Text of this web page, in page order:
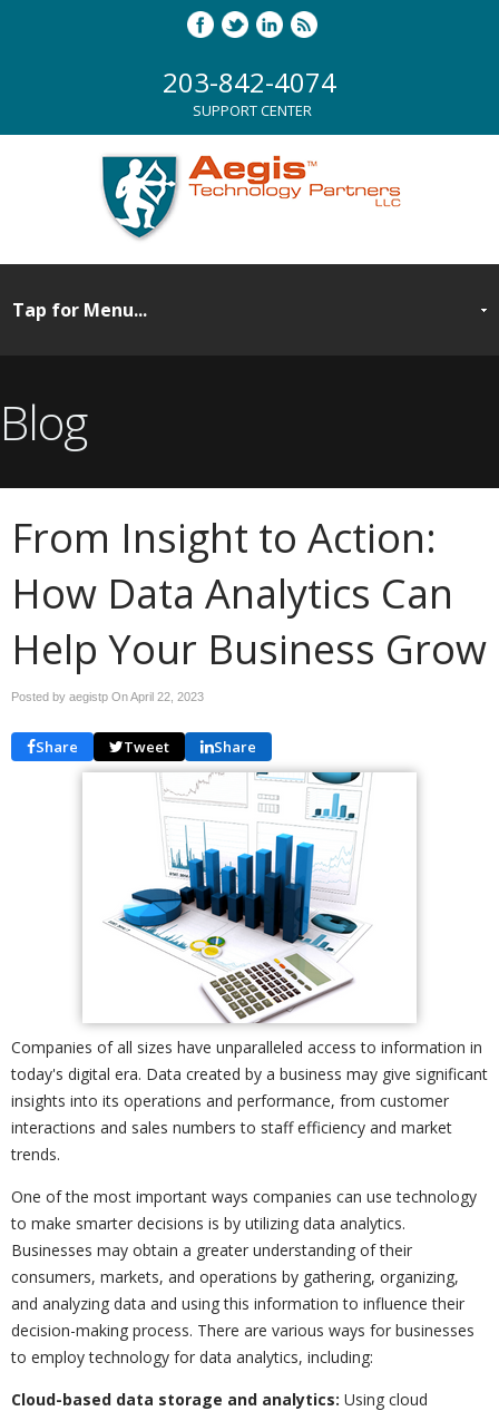
203-842-4074
SUPPORT CENTER
Blog
From Insight to Action:
How Data Analytics Can
Help Your Business Grow
Posted by aegistp OnApril 22, 2023
Share Tweet Share
Companies of all sizes have unparalleled access to information in
today's digital era. Data created by a business may give significant
insights into its operations and performance, from customer
interactions and sales numbers to staff efficiency and market
trends.
One of the most important ways companies can use technology
to make smarter decisions is by utilizing data analytics.
Businesses may obtain a greater understanding of their
consumers, markets, and operations by gathering, organizing,
and analyzing data and using this information to influence their
decision-making process. There are various ways for businesses
to employ technology for data analytics, including:
Cloud-based data storage and analytics: Using cloud